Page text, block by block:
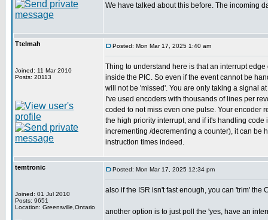
We have talked about this before. The incoming
Ttelmah
Joined: 11 Mar 2010
Posts: 20113
Posted: Mon Mar 17, 2025 1:40 am
Thing to understand here is that an interrupt
inside the PIC. So even if the event cannot be
will not be 'missed'. You are only taking a signal
I've used encoders with thousands of lines per
coded to not miss even one pulse. Your encoder
the high priority interrupt, and if it's handling code
incrementing /decrementing a counter), it can be
instruction times indeed.
temtronic
Joined: 01 Jul 2010
Posts: 9651
Location: Greensville,Ontario
Posted: Mon Mar 17, 2025 12:34 pm
also if the ISR isn't fast enough, you can 'trim' the
another option is to just poll the 'yes, have an